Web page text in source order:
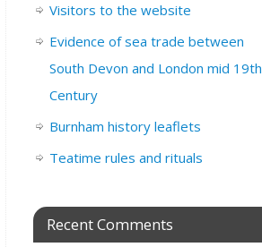
Visitors to the website
Evidence of sea trade between
South Devon and London mid 19th
Century
Burnham history leaflets
Teatime rules and rituals
Recent Comments